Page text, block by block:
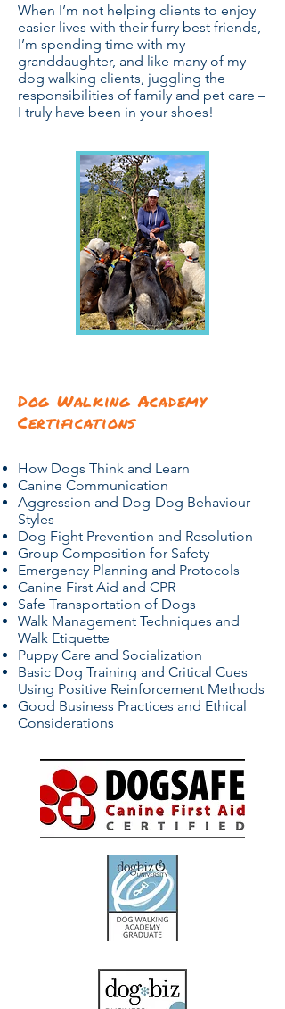
When I’m not helping clients to enjoy
easier lives with their furry best friends,
I’m spending time with my
granddaughter, and like many of my
dog walking clients, juggling the
responsibilities of family and pet care –
I truly have been in your shoes!
Dog Walking Academy
Certifications
How Dogs Think and Learn
Canine Communication
Aggression and Dog-Dog Behaviour
Styles
Dog Fight Prevention and Resolution
Group Composition for Safety
Emergency Planning and Protocols
Canine First Aid and CPR
Safe Transportation of Dogs
Walk Management Techniques and
Walk Etiquette
Puppy Care and Socialization
Basic Dog Training and Critical Cues
Using Positive Reinforcement Methods
Good Business Practices and Ethical
Considerations